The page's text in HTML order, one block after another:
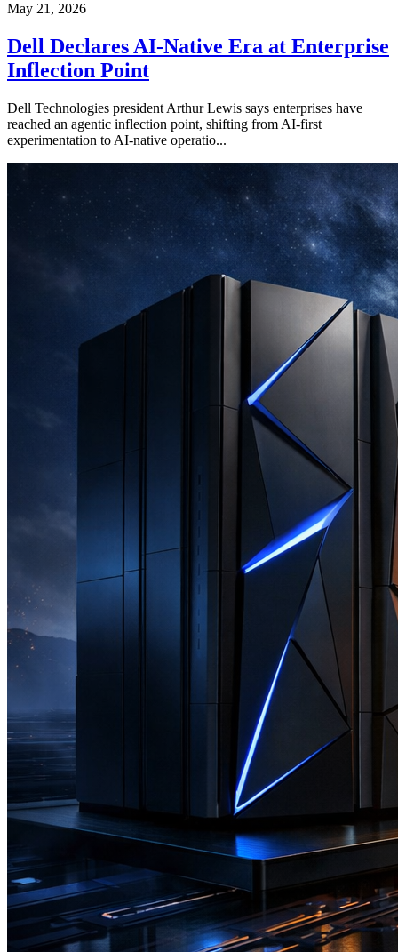
May 21, 2026
Dell Declares AI-Native Era at Enterprise
Inflection Point
Dell Technologies president Arthur Lewis says enterprises have
reached an agentic inflection point, shifting from AI-first
experimentation to AI-native operatio...